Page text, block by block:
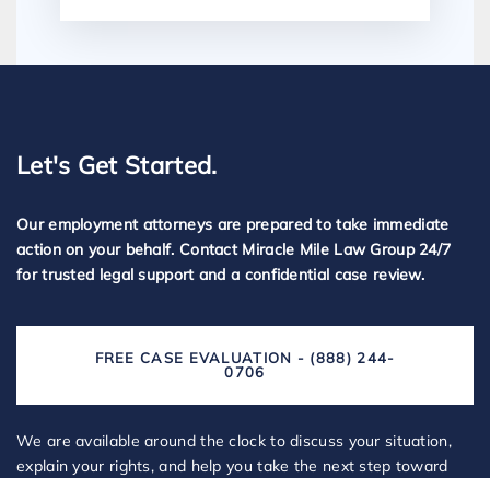
Let's Get Started.
Our employment attorneys are prepared to take immediate
action on your behalf. Contact Miracle Mile Law Group 24/7
for trusted legal support and a confidential case review.
FREE CASE EVALUATION - (888) 244-
0706
We are available around the clock to discuss your situation,
explain your rights, and help you take the next step toward